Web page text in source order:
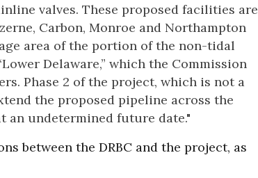
valves. These proposed facilities are
Carbon, Monroe and Northampton
area of the portion of the non-tidal
Delaware,” which the Commission
Phase 2 of the project, which is not a
the proposed pipeline across the
an undetermined future date."
between the DRBC and the project, as